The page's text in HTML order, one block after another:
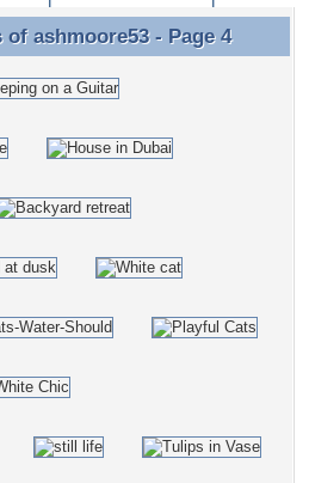
ashmoore53 - Page 4
of ashmoore53- Page 4